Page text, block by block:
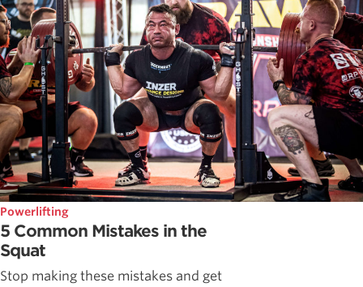
Powerlifting
5 Common Mistakes in the
Squat
Stop making these mistakes and get